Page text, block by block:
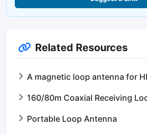
Related Resources
A magnetic loop antenna for
160/80m Coaxial Receiving
Portable Loop Antenna